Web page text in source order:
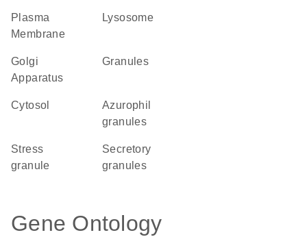
Plasma
Membrane
lysosome
Golgi
Apparatus
granules
cytosol
azurophil
granules
stress
granule
secretory
granules
Gene Ontology